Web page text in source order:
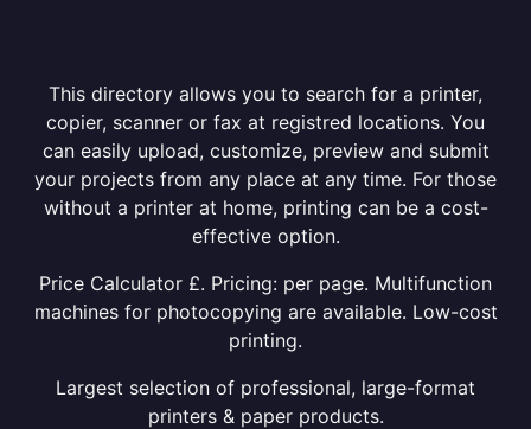
This directory allows you to search for a printer,
copier, scanner or fax at registred locations. You
can easily upload, customize, preview and submit
your projects from any place at any time. For those
without a printer at home, printing can be a cost-
effective option.
Price Calculator £. Pricing: per page. Multifunction
machines for photocopying are available. Low-cost
printing.
Largest selection of professional, large-format
printers & paper products.